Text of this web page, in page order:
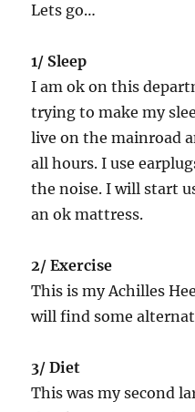
Lets go…
1/ Sleep
I am ok on this
trying to make my
live on the mainroad
all hours. I use
the noise. I will start
an ok mattress.
2/ Exercise
This is my Achilles
will find some
3/ Diet
This was my second